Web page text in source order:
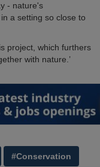
- nature's
a setting so close to
project, which furthers
with nature.’
#Conservation